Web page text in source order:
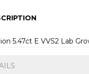
5.47ct E VVS2 Lab